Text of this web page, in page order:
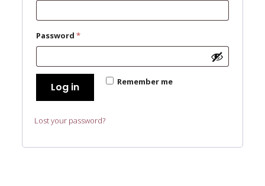
Password *Required
Remember me
Log in
Lost your password?